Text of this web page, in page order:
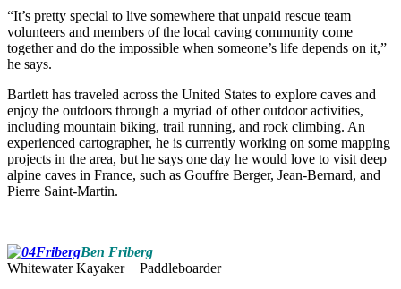
“It’s pretty special to live somewhere that unpaid rescue team
volunteers and members of the local caving community come
together and do the impossible when someone’s life depends on it,”
he says.
Bartlett has traveled across the United States to explore caves and
enjoy the outdoors through a myriad of other outdoor activities,
including mountain biking, trail running, and rock climbing. An
experienced cartographer, he is currently working on some mapping
projects in the area, but he says one day he would love to visit deep
alpine caves in France, such as Gouffre Berger, Jean-Bernard, and
Pierre Saint-Martin.
Ben Friberg
Whitewater Kayaker + Paddleboarder